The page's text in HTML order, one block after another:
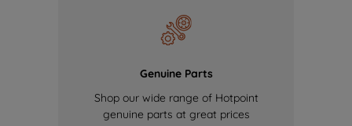
Genuine Parts
Shop our wide range of Hotpoint
genuine parts at great prices